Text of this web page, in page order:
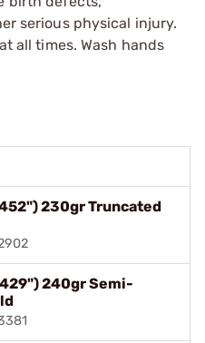
serious physical injury.
all times. Wash hands
230gr Truncated
240gr Semi-